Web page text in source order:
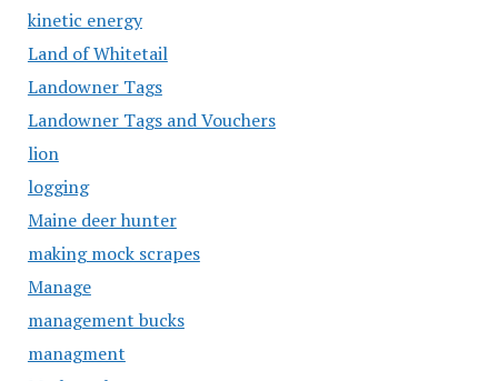
kinetic energy
Land of Whitetail
Landowner Tags
Landowner Tags and Vouchers
lion
logging
Maine deer hunter
making mock scrapes
Manage
management bucks
managment